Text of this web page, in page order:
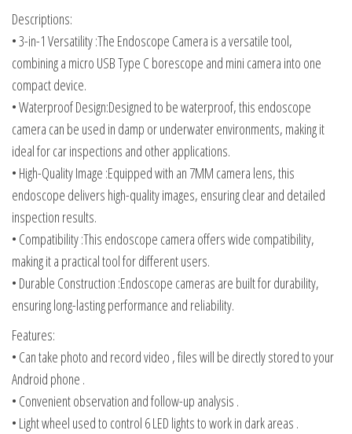
Descriptions:
• 3-in-1 Versatility :The Endoscope Camera is a versatile tool,
combining a micro USB Type C borescope and mini camera into one
compact device.
• Waterproof Design:Designed to be waterproof, this endoscope
camera can be used in damp or underwater environments, making it
ideal for car inspections and other applications.
• High-Quality Image :Equipped with an 7MM camera lens, this
endoscope delivers high-quality images, ensuring clear and detailed
inspection results.
• Compatibility :This endoscope camera offers wide compatibility,
making it a practical tool for different users.
• Durable Construction :Endoscope cameras are built for durability,
ensuring long-lasting performance and reliability.
Features:
• Can take photo and record video , files will be directly stored to your
Android phone .
• Convenient observation and follow-up analysis .
• Light wheel used to control 6 LED lights to work in dark areas .